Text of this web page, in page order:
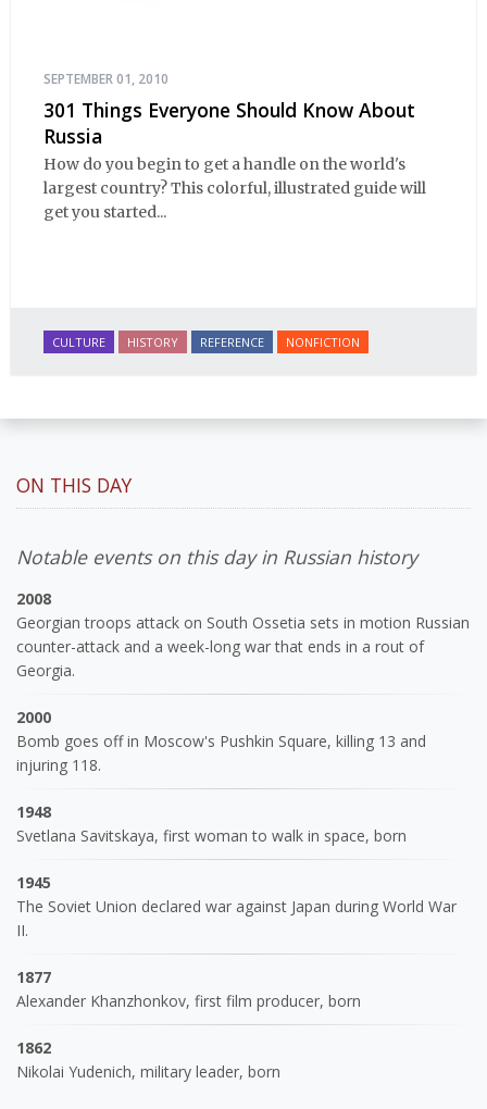
SEPTEMBER 01, 2010
301 Things Everyone Should Know About
Russia
How do you begin to get a handle on the world's
largest country? This colorful, illustrated guide will
get you started...
CULTURE HISTORY REFERENCE NONFICTION
ON THIS DAY
Notable events on this day in Russian history
2008
Georgian troops attack on South Ossetia sets in motion Russian
counter-attack and a week-long war that ends in a rout of
Georgia.
2000
Bomb goes off in Moscow's Pushkin Square, killing 13 and
injuring 118.
1948
Svetlana Savitskaya, first woman to walk in space, born
1945
The Soviet Union declared war against Japan during World War
II.
1877
Alexander Khanzhonkov, first film producer, born
1862
Nikolai Yudenich, military leader, born